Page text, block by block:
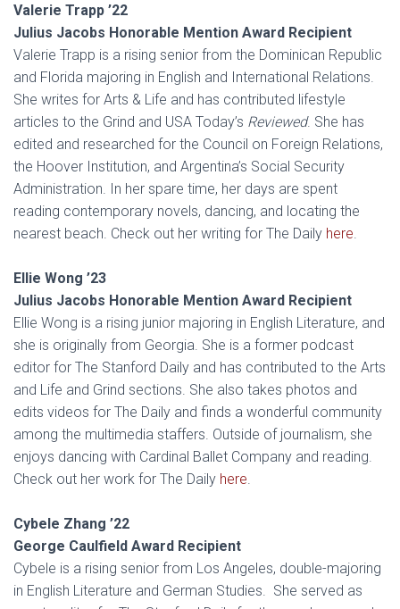
Valerie Trapp ’22
Julius Jacobs Honorable Mention Award Recipient
Valerie Trapp is a rising senior from the Dominican Republic
and Florida majoring in English and International Relations.
She writes for Arts & Life and has contributed lifestyle
articles to the Grind and USA Today’s Reviewed. She has
edited and researched for the Council on Foreign Relations,
the Hoover Institution, and Argentina’s Social Security
Administration. In her spare time, her days are spent
reading contemporary novels, dancing, and locating the
nearest beach. Check out her writing for The Daily here.
Ellie Wong ’23
Julius Jacobs Honorable Mention Award Recipient
Ellie Wong is a rising junior majoring in English Literature, and
she is originally from Georgia. She is a former podcast
editor for The Stanford Daily and has contributed to the Arts
and Life and Grind sections. She also takes photos and
edits videos for The Daily and finds a wonderful community
among the multimedia staffers. Outside of journalism, she
enjoys dancing with Cardinal Ballet Company and reading.
Check out her work for The Daily here.
Cybele Zhang ’22
George Caulfield Award Recipient
Cybele is a rising senior from Los Angeles, double-majoring
in English Literature and German Studies. She served as